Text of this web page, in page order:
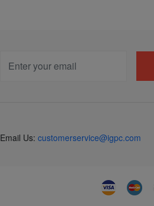
Email Us: customerservice@igpc.com